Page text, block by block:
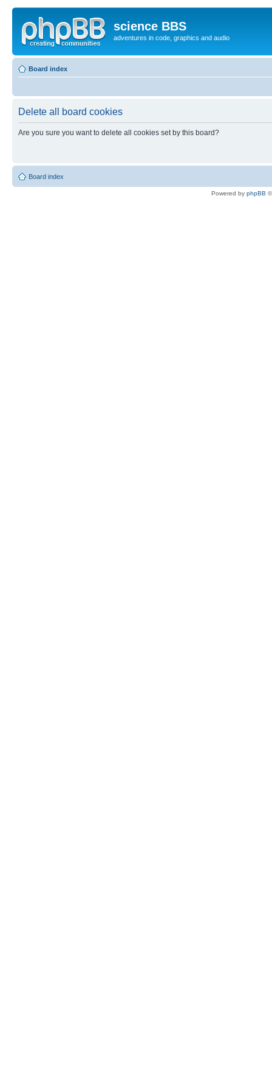
science BBS
adventures in code, graphics and audio
Board index
Delete all board cookies
Are you sure you want to delete all cookies set by this board?
Board index
Powered by phpBB